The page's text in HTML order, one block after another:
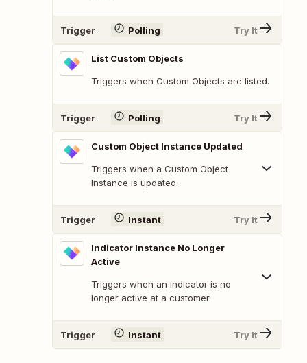
Trigger Polling Try It
List Custom Objects
Triggers when Custom Objects are listed.
Trigger Polling Try It
Custom Object Instance Updated
Triggers when a Custom Object
Instance is updated.
Trigger Instant Try It
Indicator Instance No Longer
Active
Triggers when an indicator is no
longer active at a customer.
Trigger Instant Try It